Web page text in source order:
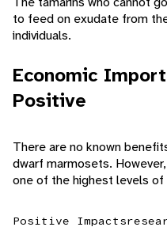
to feed on exudate from
individuals.
Economic
Positive
There are no known
dwarf marmosets.
one of the highest levels of
Positive Impacts